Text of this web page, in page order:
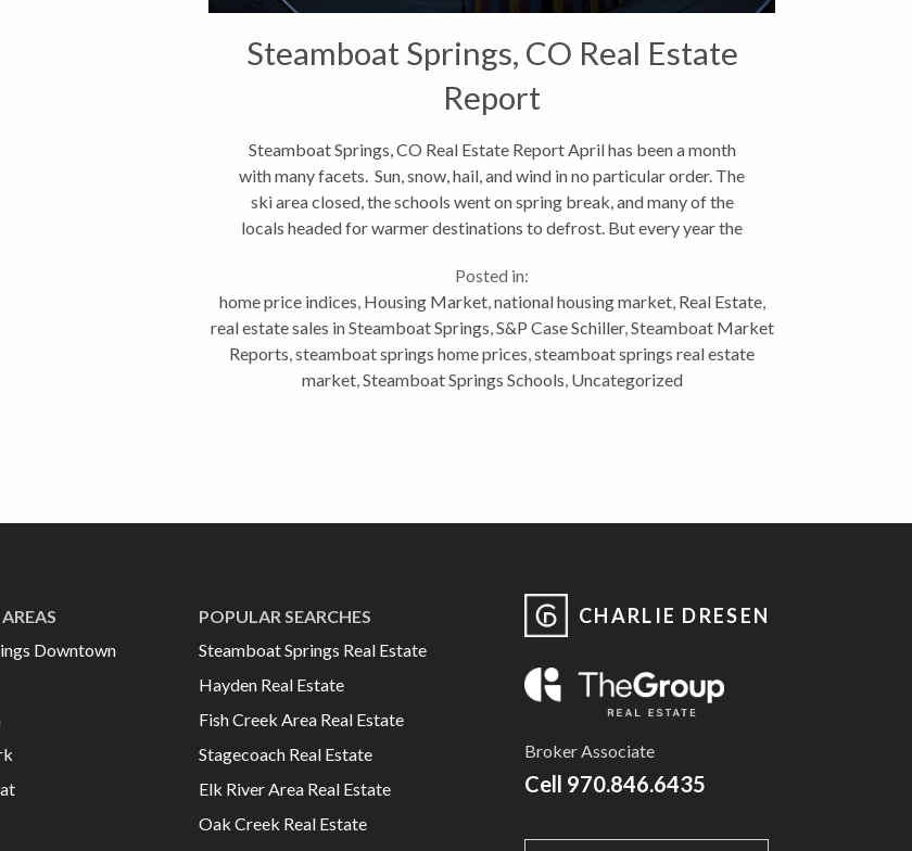
Steamboat Springs, CO Real Estate
Report
Steamboat Springs, CO Real Estate Report April has been a month
with many facets. Sun, snow, hail, and wind in no particular order. The
ski area closed, the schools went on spring break, and many of the
locals headed for warmer destinations to defrost. But every year the
Posted in:
home price indices, Housing Market,national housing market, Real Estate,
real estate sales in Steamboat Springs,S&P Case Schiller,Steamboat Market
Reports,steamboat springs home prices,steamboat springs real estate
market,Steamboat Springs Schools, Uncategorized
Downtown
POPULAR SEARCHES
Steamboat Springs Real Estate
Hayden Real Estate
Fish Creek Area Real Estate
Stagecoach Real Estate
Elk River Area Real Estate
Oak Creek Real Estate
CHARLIE DRESEN
Broker Associate
Cell 970.846.6435